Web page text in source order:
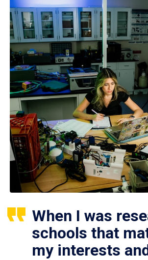
When I was
schools that
my interests